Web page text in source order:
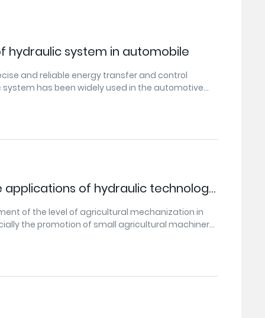
hydraulic system in automobile
and reliable energy transfer and control
has been widely used in the automotive
provides good support and
of science and technology,hydraulic
the needs of automobile manufacturing and
applications of hydraulic technology
machinery?
of the level of agricultural mechanization in
the promotion of small agricultural machinery